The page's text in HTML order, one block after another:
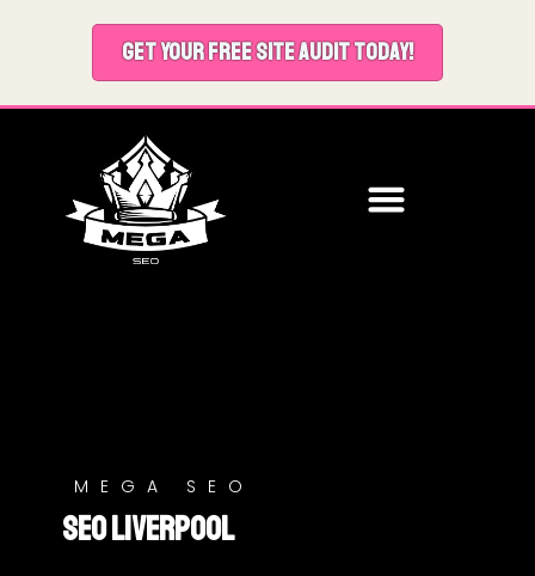
GET YOUR FREE SITE AUDIT TODAY!
MEGA SEO
SEO Liverpool